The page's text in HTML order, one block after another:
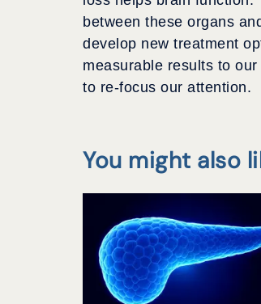
between these organs
develop new treatment
measurable results to
to re-focus our attention.
You might also